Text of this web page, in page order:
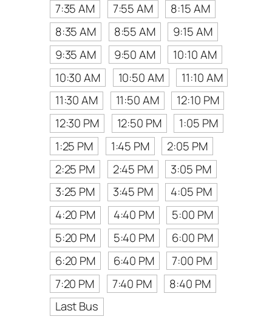
7:35 AM
7:55 AM
8:15 AM
8:35 AM
8:55 AM
9:15 AM
9:35 AM
9:50 AM
10:10 AM
10:30 AM
10:50 AM
11:10 AM
11:30 AM
11:50 AM
12:10 PM
12:30 PM
12:50 PM
1:05 PM
1:25 PM
1:45 PM
2:05 PM
2:25 PM
2:45 PM
3:05 PM
3:25 PM
3:45 PM
4:05 PM
4:20 PM
4:40 PM
5:00 PM
5:20 PM
5:40 PM
6:00 PM
6:20 PM
6:40 PM
7:00 PM
7:20 PM
7:40 PM
8:40 PM
Last Bus